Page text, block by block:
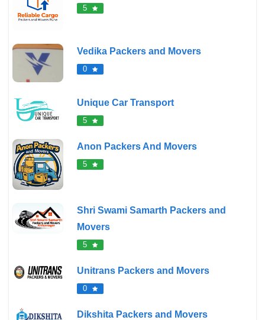
5
Vedika Packers and Movers
0
Unique Car Transport
5
Anon Packers And Movers
5
Shri Swami Samarth Packers and
Movers
5
Unitrans Packers and Movers
0
Dikshita Packers and Movers